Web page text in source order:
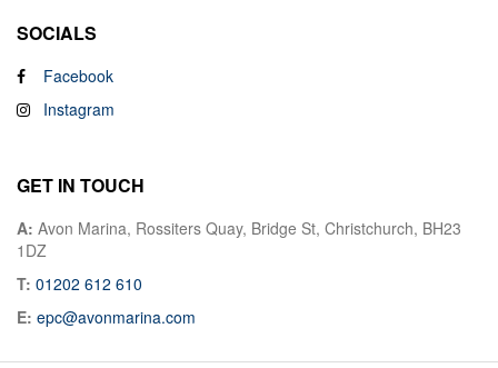
SOCIALS
Facebook
Instagram
GET IN TOUCH
A: Avon Marina, Rossiters Quay, Bridge St, Christchurch, BH23
1DZ
T: 01202 612 610
E: epc@avonmarina.com